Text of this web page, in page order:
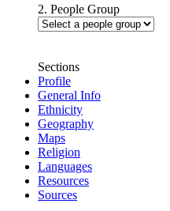
2. People Group
Sections
Profile
General Info
Ethnicity
Geography
Maps
Religion
Languages
Resources
Sources